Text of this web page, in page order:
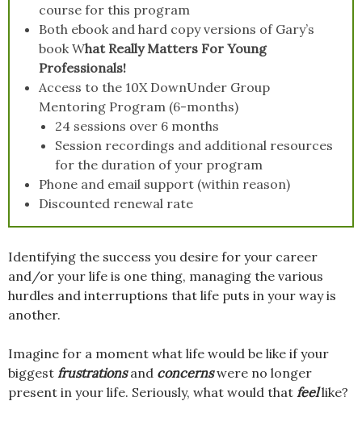
course for this program
Both ebook and hard copy versions of Gary’s
book What Really Matters For Young
Professionals!
Access to the 10X DownUnder Group
Mentoring Program (6-months)
24 sessions over 6 months
Session recordings and additional resources
for the duration of your program
Phone and email support (within reason)
Discounted renewal rate
Identifying the success you desire for your career
and/or your life is one thing, managing the various
hurdles and interruptions that life puts in your way is
another.
Imagine for a moment what life would be like if your
biggest frustrationsand concernswere no longer
present in your life. Seriously, what would that feellike?